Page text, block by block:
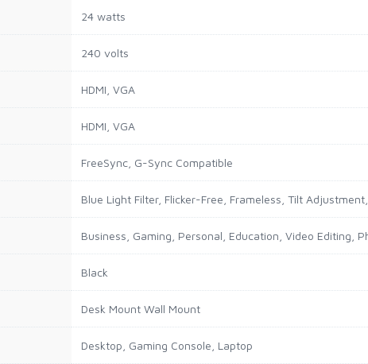
24 watts
240 volts
HDMI, VGA
HDMI, VGA
FreeSync, G-Sync Compatible
Blue Light Filter, Flicker-Free, Frameless, Tilt
Business, Gaming, Personal, Education, Video Editing,
Black
Desk Mount Wall Mount
Desktop, Gaming Console, Laptop